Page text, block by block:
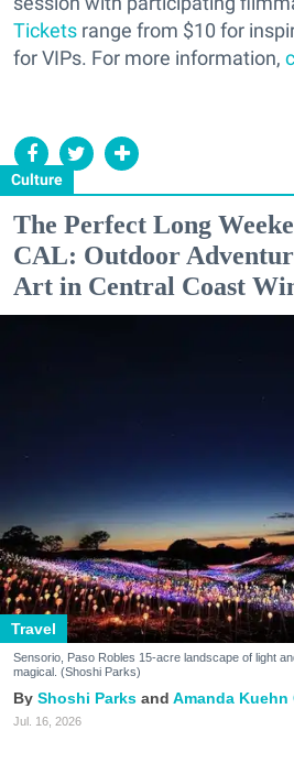
Culture
Tickets range from $10 for
for VIPs. For more information,
The Perfect Long
CAL: Outdoor
Art in Central Coast
Travel
Sensorio, Paso Robles 15-acre landscape of light
magical. (Shoshi Parks)
Shoshi Parks Amanda Kuehn
Jul. 16, 2026